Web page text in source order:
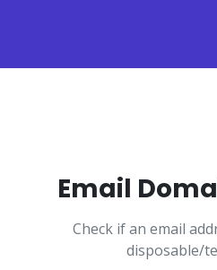
Email
Check if an email
disposable/